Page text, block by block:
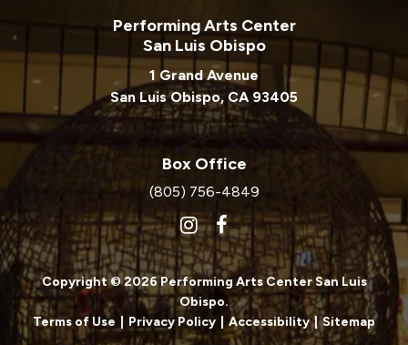
Performing Arts Center
San Luis Obispo
1 Grand Avenue
San Luis Obispo, CA 93405
Box Office
(805) 756-4849
Copyright © 2026 Performing Arts Center San Luis
Obispo.
Terms of Use
Privacy Policy Accessibility | Sitemap